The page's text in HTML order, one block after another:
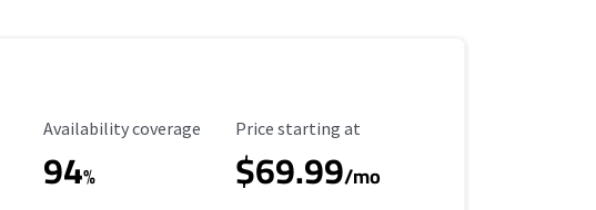
Availability Coverage
Availability coverage
94%
Starting Price
Price starting at
$69.99/mo